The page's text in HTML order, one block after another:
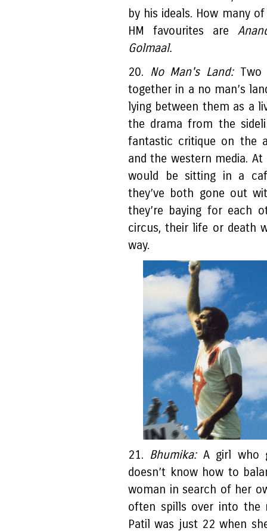
by his ideals. How many
HM favourites are
Golmaal.
20. No Man's Land:Two
together in a no man’s
lying between them as a
the drama from the
fantastic critique on the
and the western media.
would be sitting in a
they’ve both gone out
they’re baying for each
circus, their life or death
way.
21. Bhumika:A girl who
doesn’t know how to
woman in search of her
often spills over into the
Patil was just 22 when